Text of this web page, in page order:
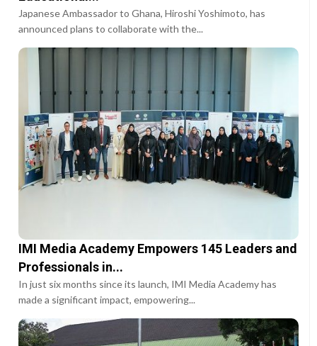
Japanese Ambassador to Ghana, Hiroshi Yoshimoto, has
announced plans to collaborate with the...
IMI Media Academy Empowers 145 Leaders and
Professionals in...
In just six months since its launch, IMI Media Academy has
made a significant impact, empowering...